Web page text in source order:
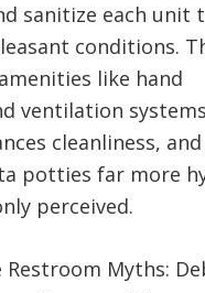
sanitize each unit
conditions.
like hand
ventilation systems
cleanliness,
potties far more
perceived.